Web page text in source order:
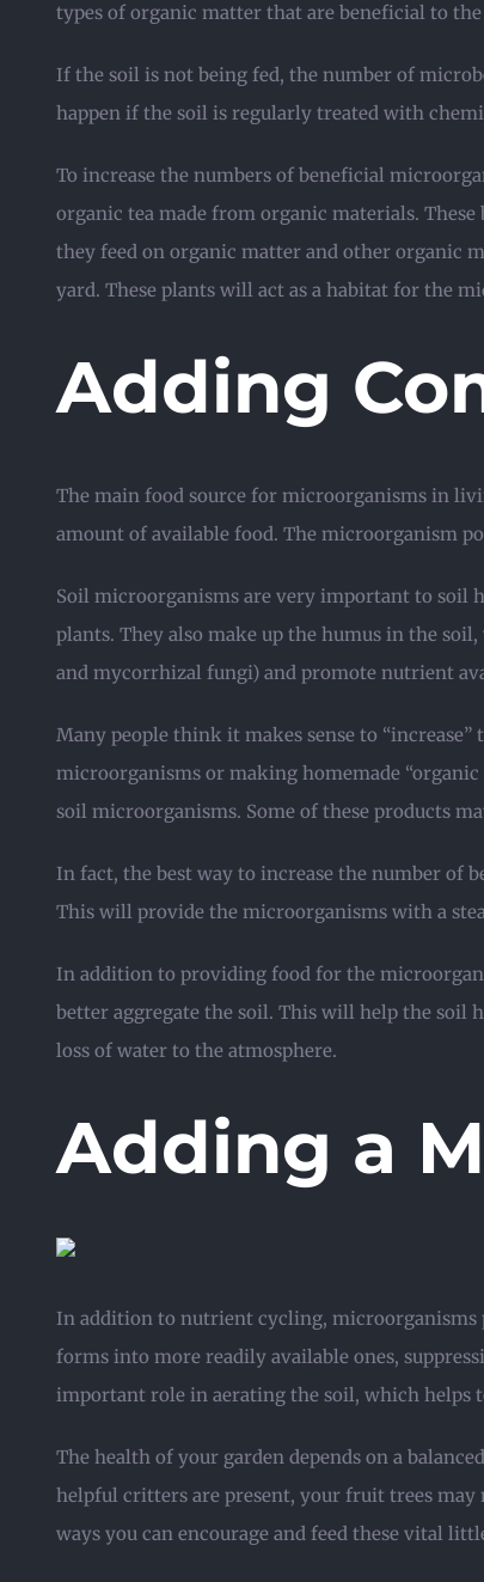
types of organic matter that are beneficial to
If the soil is not being fed, the number of
happen if the soil is regularly treated with
To increase the numbers of beneficial
organic tea made from organic materials.
they feed on organic matter and other organic
yard. These plants will act as a habitat for the
Adding
The main food source for microorganisms in
amount of available food. The microorganism
Soil microorganisms are very important to soil
plants. They also make up the humus in the
and mycorrhizal fungi) and promote nutrient
Many people think it makes sense to
microorganisms or making homemade
soil microorganisms. Some of these products
In fact, the best way to increase the number of
This will provide the microorganisms with a
In addition to providing food for the
better aggregate the soil. This will help the soil
loss of water to the atmosphere.
Adding a
In addition to nutrient cycling,
forms into more readily available ones,
important role in aerating the soil, which
The health of your garden depends on a
helpful critters are present, your fruit trees
ways you can encourage and feed these vital